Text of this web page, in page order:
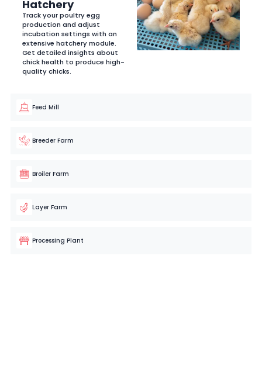
Feed Mill
Breeder Farm
Broiler Farm
Layer Farm
Processing Plant
Hatchery
Track your poultry egg
production and adjust
incubation settings with an
extensive hatchery module.
Get detailed insights about
chick health to produce high-
quality chicks.